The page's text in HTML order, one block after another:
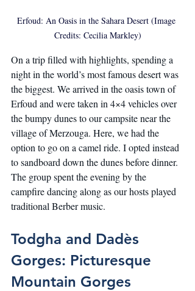
Erfoud: An Oasis in the Sahara Desert (Image
Credits: Cecilia Markley)
On a trip filled with highlights, spending a
night in the world’s most famous desert was
the biggest. We arrived in the oasis town of
Erfoud and were taken in 4×4 vehicles over
the bumpy dunes to our campsite near the
village of Merzouga. Here, we had the
option to go on a camel ride. I opted instead
to sandboard down the dunes before dinner.
The group spent the evening by the
campfire dancing along as our hosts played
traditional Berber music.
Todgha and Dadès
Gorges: Picturesque
Mountain Gorges